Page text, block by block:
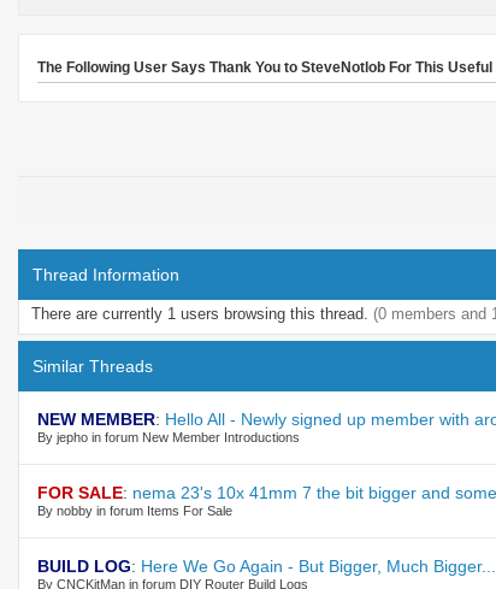
The Following User Says Thank You to SteveNotlob For This Useful
Thread Information
There are currently 1 users browsing this thread. (0 members and
Similar Threads
NEW MEMBER: Hello All - Newly signed up member with
By jepho in forum New Member Introductions
FOR SALE: nema 23's 10x 41mm 7 the bit bigger and
By nobby in forum Items For Sale
BUILD LOG: Here We Go Again - But Bigger, Much Bigger....
By CNCKitMan in forum DIY Router Build Logs